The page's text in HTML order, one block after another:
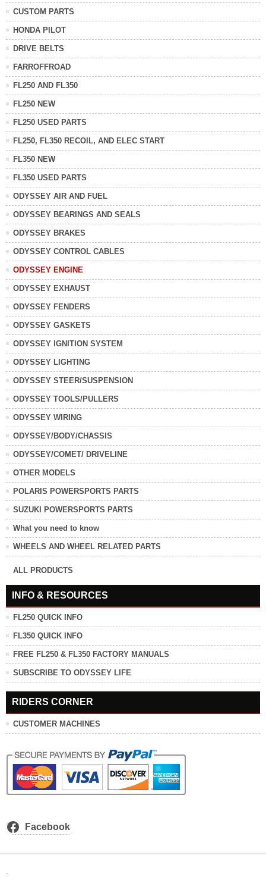
CUSTOM PARTS
HONDA PILOT
DRIVE BELTS
FARROFFROAD
FL250 AND FL350
FL250 NEW
FL250 USED PARTS
FL250, FL350 RECOIL, AND ELEC START
FL350 NEW
FL350 USED PARTS
ODYSSEY AIR AND FUEL
ODYSSEY BEARINGS AND SEALS
ODYSSEY BRAKES
ODYSSEY CONTROL CABLES
ODYSSEY ENGINE
ODYSSEY EXHAUST
ODYSSEY FENDERS
ODYSSEY GASKETS
ODYSSEY IGNITION SYSTEM
ODYSSEY LIGHTING
ODYSSEY STEER/SUSPENSION
ODYSSEY TOOLS/PULLERS
ODYSSEY WIRING
ODYSSEY/BODY/CHASSIS
ODYSSEY/COMET/ DRIVELINE
OTHER MODELS
POLARIS POWERSPORTS PARTS
SUZUKI POWERSPORTS PARTS
What you need to know
WHEELS AND WHEEL RELATED PARTS
ALL PRODUCTS
INFO & RESOURCES
FL250 QUICK INFO
FL350 QUICK INFO
FREE FL250 & FL350 FACTORY MANUALS
SUBSCRIBE TO ODYSSEY LIFE
RIDERS CORNER
CUSTOMER MACHINES
Facebook